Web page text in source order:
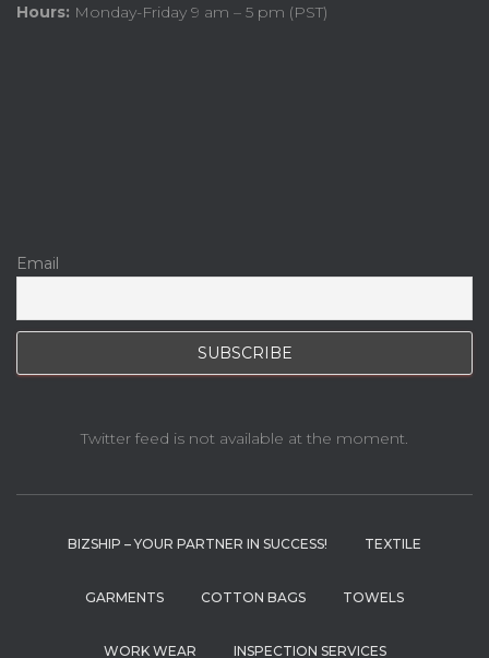
Hours: Monday-Friday 9 am – 5 pm (PST)
Email
Twitter feed is not available at the moment.
BIZSHIP – YOUR PARTNER IN SUCCESS! TEXTILE
GARMENTS COTTON BAGS TOWELS
WORK WEAR INSPECTION SERVICES